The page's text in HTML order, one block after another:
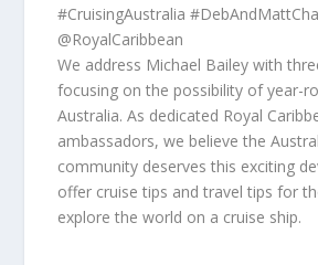
#CruisingAustralia
@RoyalCaribbean
We address Michael Bailey with
focusing on the possibility of year-
Australia. As dedicated Royal
ambassadors, we believe the
community deserves this exciting
offer cruise tips and travel tips for
explore the world on a cruise ship.